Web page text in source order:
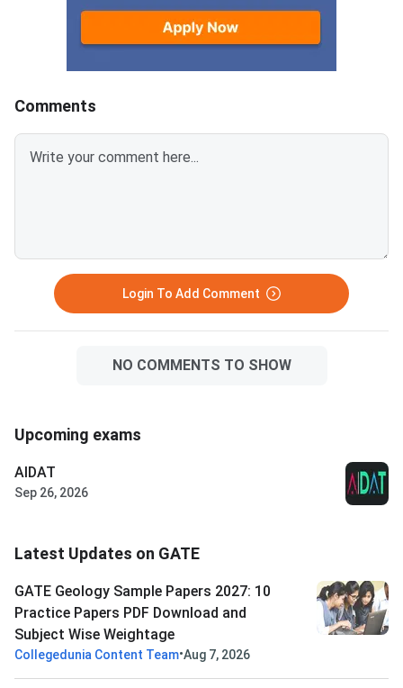
across participating National
Institutes of Technology (NITs),
Indian Institutes of
Comments
Login To Add Comment
NO COMMENTS TO SHOW
Upcoming exams
AIDAT
Sep 26, 2026
Latest Updates on GATE
GATE Geology Sample Papers 2027: 10
Practice Papers PDF Download and
Subject Wise Weightage
Collegedunia Content Team•Aug 7, 2026